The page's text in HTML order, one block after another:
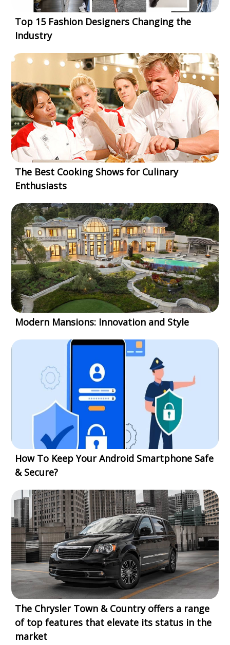
Top 15 Fashion Designers Changing the
Industry
The Best Cooking Shows for Culinary
Enthusiasts
Modern Mansions: Innovation and Style
How To Keep Your Android Smartphone Safe
& Secure?
The Chrysler Town & Country offers a range
of top features that elevate its status in the
market